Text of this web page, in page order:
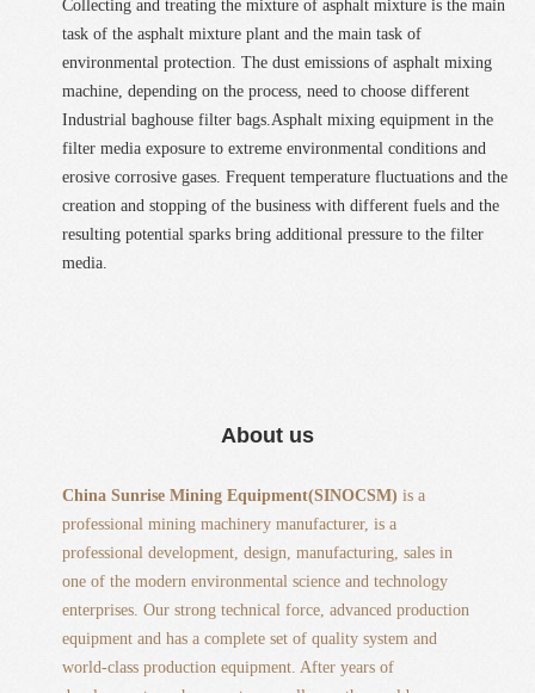
Collecting and treating the mixture of asphalt mixture is the main
task of the asphalt mixture plant and the main task of
environmental protection. The dust emissions of asphalt mixing
machine, depending on the process, need to choose different
Industrial baghouse filter bags.Asphalt mixing equipment in the
filter media exposure to extreme environmental conditions and
erosive corrosive gases. Frequent temperature fluctuations and the
creation and stopping of the business with different fuels and the
resulting potential sparks bring additional pressure to the filter
media.
About us
China Sunrise Mining Equipment(SINOCSM) is a
professional mining machinery manufacturer, is a
professional development, design, manufacturing, sales in
one of the modern environmental science and technology
enterprises. Our strong technical force, advanced production
equipment and has a complete set of quality system and
world-class production equipment. After years of